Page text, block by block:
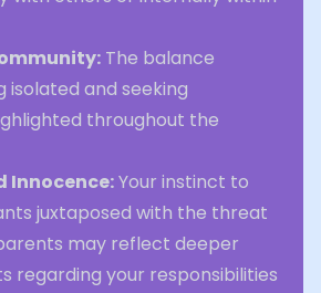
The balance
isolated and seeking
throughout the
Innocence:Your instinct to
juxtaposed with the threat
may reflect deeper
regarding your responsibilities